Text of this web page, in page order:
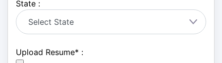
State :
Upload Resume* :